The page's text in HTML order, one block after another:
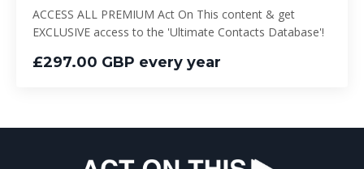
ACCESS ALL PREMIUM Act On This content & get
EXCLUSIVE access to the 'Ultimate Contacts Database'!
£297.00 GBP every year